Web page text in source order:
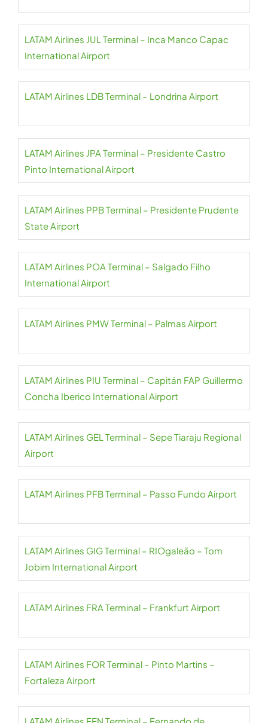
LATAM Airlines JUL Terminal – Inca Manco Capac
International Airport
LATAM Airlines LDB Terminal – Londrina Airport
LATAM Airlines JPA Terminal – Presidente Castro
Pinto International Airport
LATAM Airlines PPB Terminal – Presidente Prudente
State Airport
LATAM Airlines POA Terminal – Salgado Filho
International Airport
LATAM Airlines PMW Terminal – Palmas Airport
LATAM Airlines PIU Terminal – Capitán FAP Guillermo
Concha Iberico International Airport
LATAM Airlines GEL Terminal – Sepe Tiaraju Regional
Airport
LATAM Airlines PFB Terminal – Passo Fundo Airport
LATAM Airlines GIG Terminal – RIOgaleão – Tom
Jobim International Airport
LATAM Airlines FRA Terminal – Frankfurt Airport
LATAM Airlines FOR Terminal – Pinto Martins –
Fortaleza Airport